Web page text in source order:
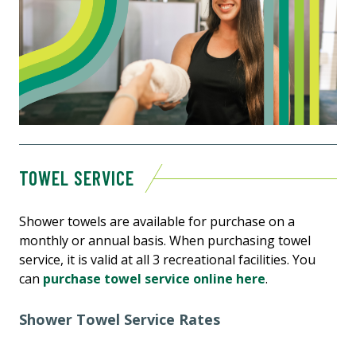
TOWEL SERVICE
Shower towels are available for purchase on a
monthly or annual basis. When purchasing towel
service, it is valid at all 3 recreational facilities. You
can purchase towel service online here.
Shower Towel Service Rates